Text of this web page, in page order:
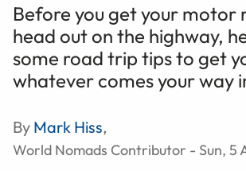
Before you get your motor
head out on the highway,
some road trip tips to get
whatever comes your way
By Mark Hiss,
World Nomads Contributor - Sun, 5